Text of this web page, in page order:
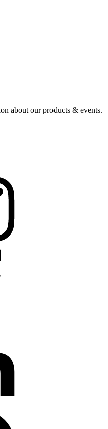
about our products & events.